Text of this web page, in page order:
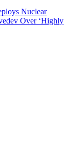
Nuclear
Over ‘Highly